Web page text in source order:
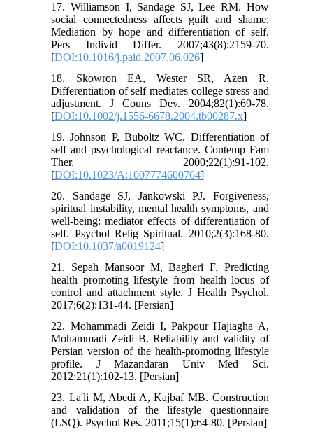
17. Williamson I, Sandage SJ, Lee RM. How
social connectedness affects guilt and shame:
Mediation by hope and differentiation of self.
Pers Individ Differ. 2007;43(8):2159-70.
[DOI:10.1016/j.paid.2007.06.026]
18. Skowron EA, Wester SR, Azen R.
Differentiation of self mediates college stress and
adjustment. J Couns Dev. 2004;82(1):69-78.
[DOI:10.1002/j.1556-6678.2004.tb00287.x]
19. Johnson P, Buboltz WC. Differentiation of
self and psychological reactance. Contemp Fam
Ther. 2000;22(1):91-102.
[DOI:10.1023/A:1007774600764]
20. Sandage SJ, Jankowski PJ. Forgiveness,
spiritual instability, mental health symptoms, and
well-being: mediator effects of differentiation of
self. Psychol Relig Spiritual. 2010;2(3):168-80.
[DOI:10.1037/a0019124]
21. Sepah Mansoor M, Bagheri F. Predicting
health promoting lifestyle from health locus of
control and attachment style. J Health Psychol.
2017;6(2):131-44. [Persian]
22. Mohammadi Zeidi I, Pakpour Hajiagha A,
Mohammadi Zeidi B. Reliability and validity of
Persian version of the health-promoting lifestyle
profile. J Mazandaran Univ Med Sci.
2012:21(1):102-13. [Persian]
23. La'li M, Abedi A, Kajbaf MB. Construction
and validation of the lifestyle questionnaire
(LSQ). Psychol Res. 2011;15(1):64-80. [Persian]